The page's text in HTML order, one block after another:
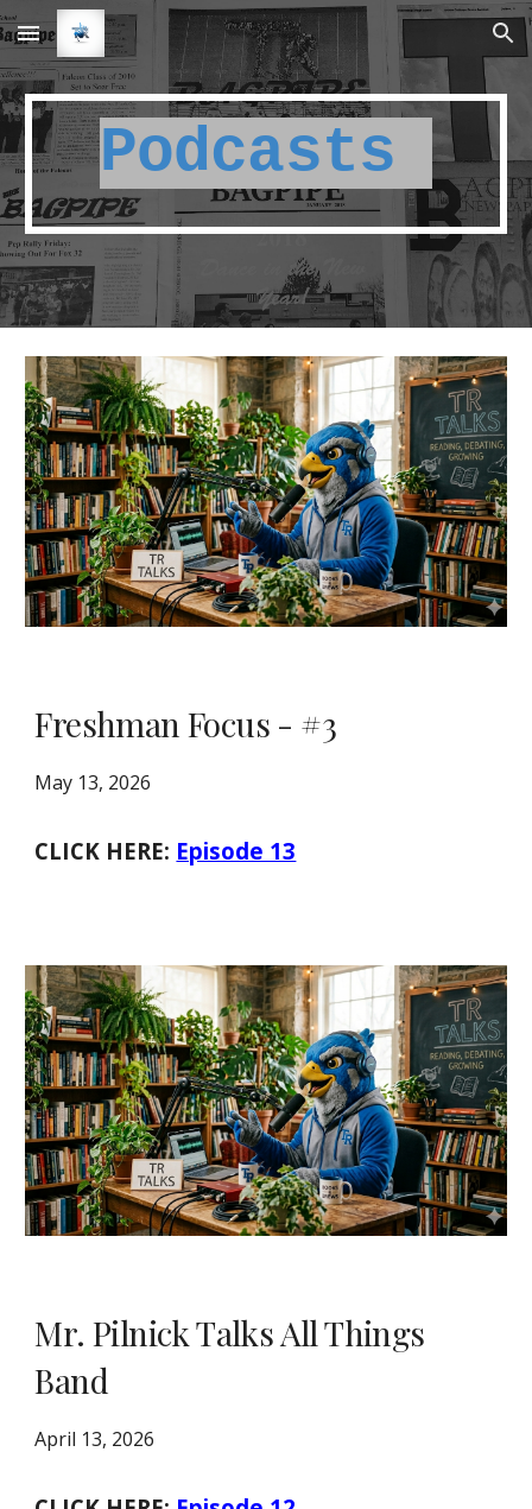
Skip to main content Skip to navigation
Podcasts
Freshman Focus - #3
May 13, 2026
CLICK HERE: Episode 13
Mr. Pilnick Talks All Things
Band
April 13, 2026